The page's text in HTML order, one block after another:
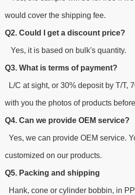
would cover the shipping fee.
Q2. Could I get a discount price?
Yes, it is based on bulk's quantity.
Q3. What is terms of payment?
L/C at sight, or 30% deposit by T/T,
with you the photos of products
Q4. Can we provide OEM service?
Yes, we can provide OEM service.
customized on our products.
Q5. Packing and shipping
Hank, cone or cylinder bobbin, in